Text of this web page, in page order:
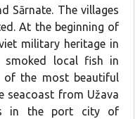
Sārnate. The villages
At the beginning of
military heritage in
smoked local fish in
of the most beautiful
seacoast from Užava
in the port city of